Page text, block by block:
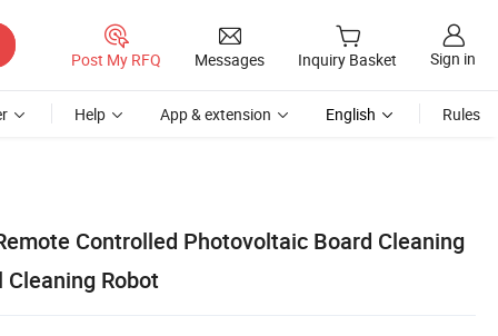
Post My RFQ Messages Inquiry Basket Sign in
Help App & extension English Rules
Controlled Photovoltaic Board Cleaning
Cleaning Robot